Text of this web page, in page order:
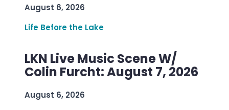
August 6, 2026
Life Before the Lake
LKN Live Music Scene W/
Colin Furcht: August 7, 2026
August 6, 2026